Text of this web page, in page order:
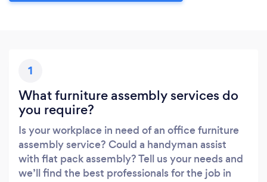
1
What furniture assembly services do
you require?
Is your workplace in need of an office furniture
assembly service? Could a handyman assist
with flat pack assembly? Tell us your needs and
we’ll find the best professionals for the job in